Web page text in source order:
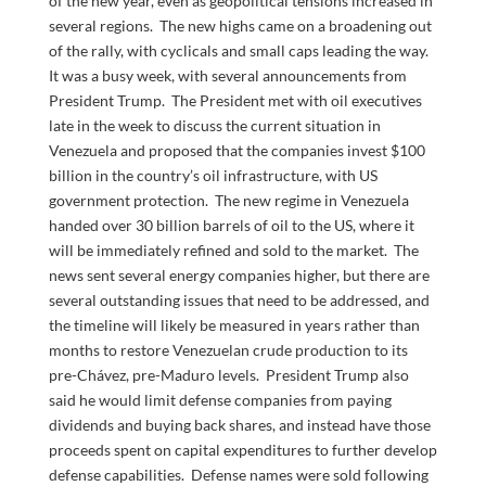
several regions. The new highs came on a broadening out
of the rally, with cyclicals and small caps leading the way.
It was a busy week, with several announcements from
President Trump. The President met with oil executives
late in the week to discuss the current situation in
Venezuela and proposed that the companies invest $100
billion in the country’s oil infrastructure, with US
government protection. The new regime in Venezuela
handed over 30 billion barrels of oil to the US, where it
will be immediately refined and sold to the market. The
news sent several energy companies higher, but there are
several outstanding issues that need to be addressed, and
the timeline will likely be measured in years rather than
months to restore Venezuelan crude production to its
pre-Chávez, pre-Maduro levels. President Trump also
said he would limit defense companies from paying
dividends and buying back shares, and instead have those
proceeds spent on capital expenditures to further develop
defense capabilities. Defense names were sold following